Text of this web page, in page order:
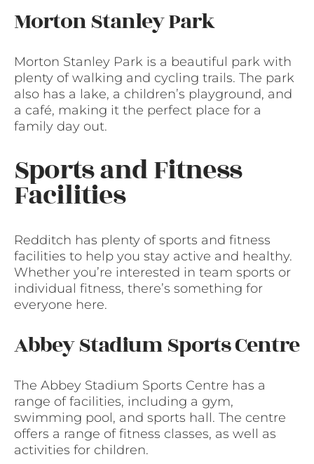
Morton Stanley Park
Morton Stanley Park is a beautiful park with
plenty of walking and cycling trails. The park
also has a lake, a children’s playground, and
a café, making it the perfect place for a
family day out.
Sports and Fitness
Facilities
Redditch has plenty of sports and fitness
facilities to help you stay active and healthy.
Whether you’re interested in team sports or
individual fitness, there’s something for
everyone here.
Abbey Stadium Sports Centre
The Abbey Stadium Sports Centre has a
range of facilities, including a gym,
swimming pool, and sports hall. The centre
offers a range of fitness classes, as well as
activities for children.